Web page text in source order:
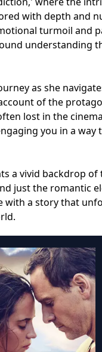
with depth and
turmoil and
understanding
as she
of the
lost in the
you in a way
a vivid backdrop of
just the romantic
with a story that